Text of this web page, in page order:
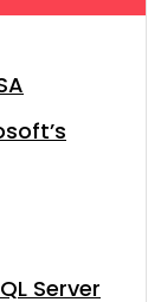
Server